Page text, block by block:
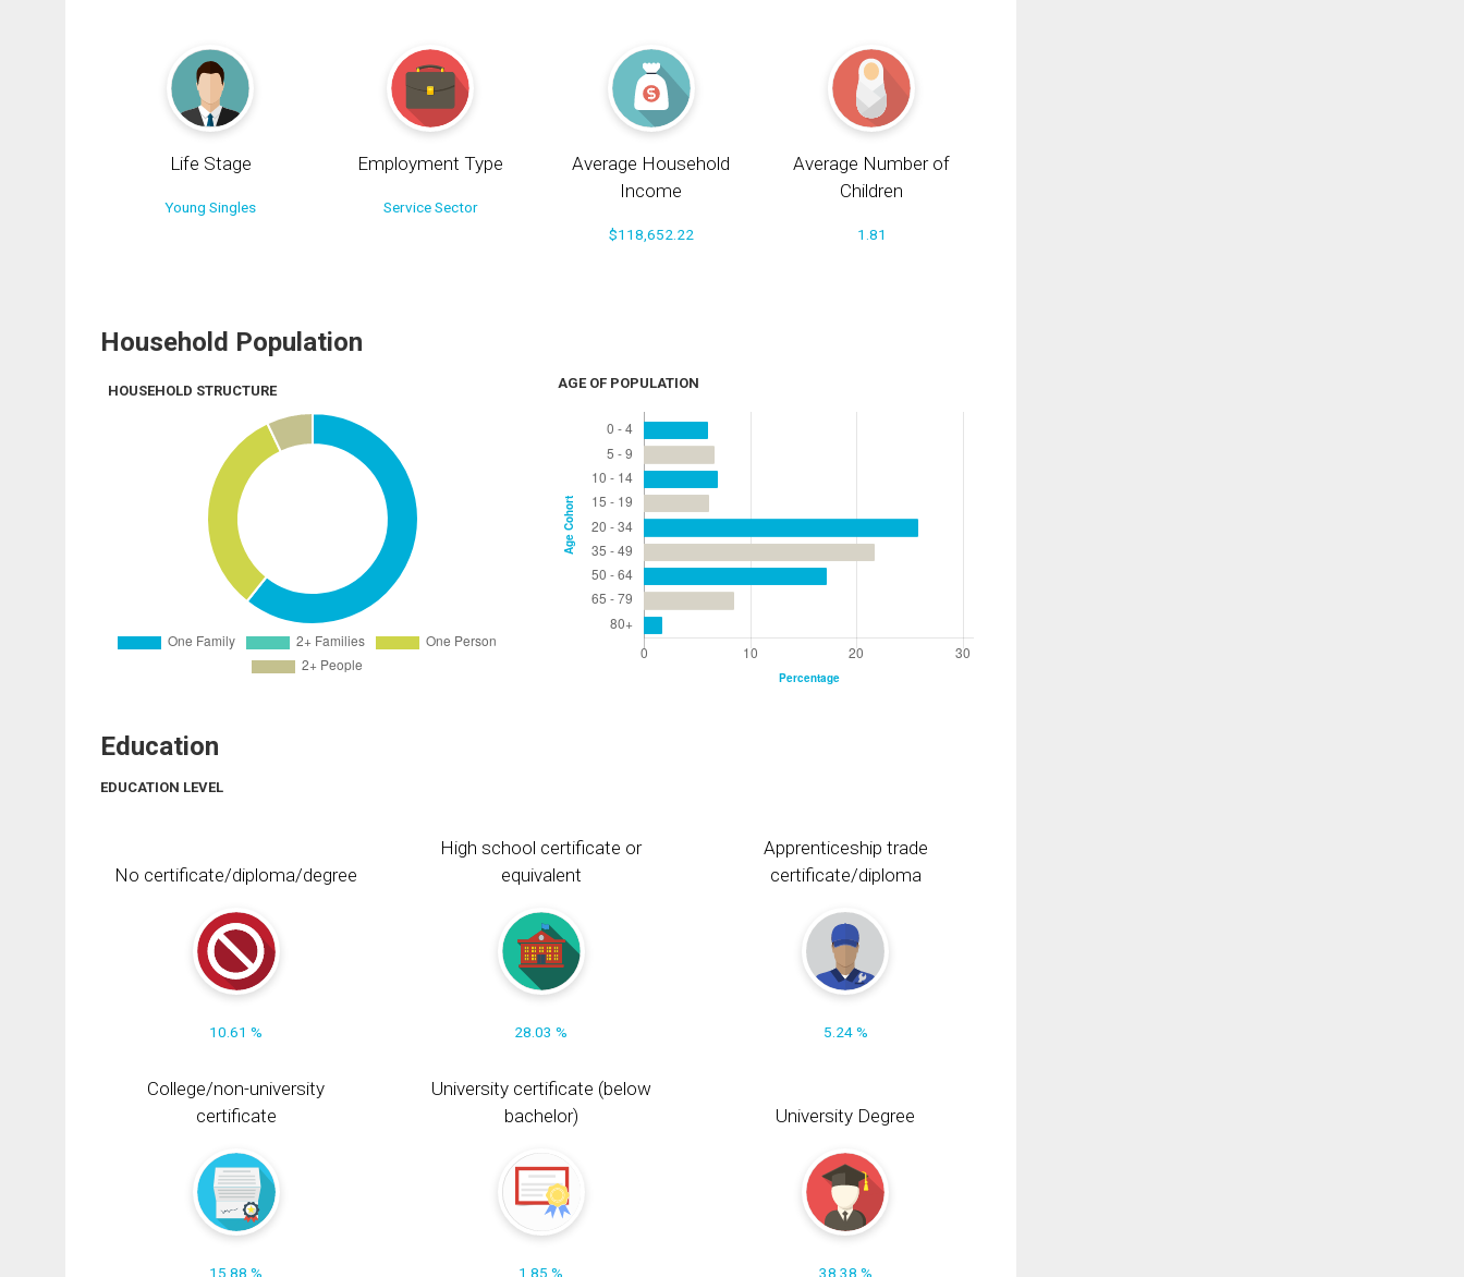
Life Stage
Young Singles
Employment Type
Service Sector
Average Household
Income
$118,652.22
Average Number of
Children
1.81
Household Population
HOUSEHOLD STRUCTURE AGE OF POPULATION
Education
EDUCATION LEVEL
No certificate/diploma/degree
10.61 %
High school certificate or
equivalent
28.03 %
Apprenticeship trade
certificate/diploma
5.24 %
College/non-university
certificate
15.88 %
University certificate (below
bachelor)
1.85 %
University Degree
38.38 %